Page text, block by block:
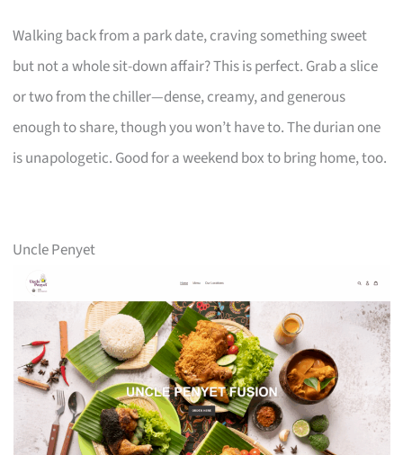
Walking back from a park date, craving something sweet
but not a whole sit-down affair? This is perfect. Grab a slice
or two from the chiller—dense, creamy, and generous
enough to share, though you won’t have to. The durian one
is unapologetic. Good for a weekend box to bring home, too.
Uncle Penyet